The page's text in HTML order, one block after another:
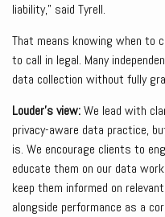
liability,” said Tyrell.
That means knowing when to
to call in legal. Many
data collection without fully
Louder’s view:We lead with
privacy-aware data practice,
is. We encourage clients to
educate them on our data
keep them informed on
alongside performance as a